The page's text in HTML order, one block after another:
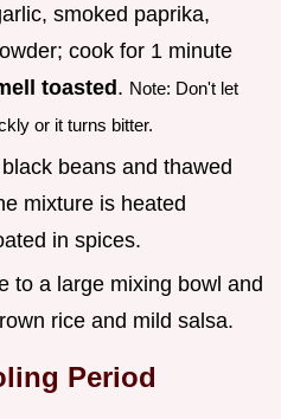
smoked paprika,
cook for 1 minute
toasted. Note: Don't let
or it turns bitter.
beans and thawed
mixture is heated
in spices.
to a large mixing bowl and
rice and mild salsa.
Period